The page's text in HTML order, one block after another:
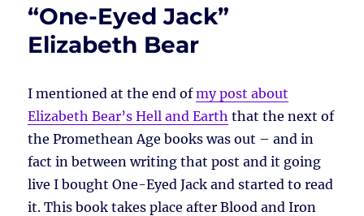
“One-Eyed Jack”
Elizabeth Bear
I mentioned at the end ofmy post about
Elizabeth Bear’s Hell and Earth that the next of
the Promethean Age books was out – and in
fact in between writing that post and it going
live I bought One-Eyed Jack and started to read
it. This book takes place after Blood and Iron